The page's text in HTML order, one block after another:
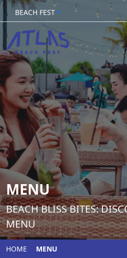
BEACH FEST
MENU
BEACH BLISS BITES:
MENU
HOME MENU